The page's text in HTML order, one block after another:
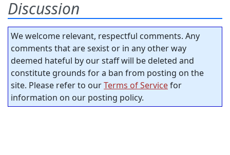
Discussion
We welcome relevant, respectful comments. Any
comments that are sexist or in any other way
deemed hateful by our staff will be deleted and
constitute grounds for a ban from posting on the
site. Please refer to ourTerms of Servicefor
information on our posting policy.